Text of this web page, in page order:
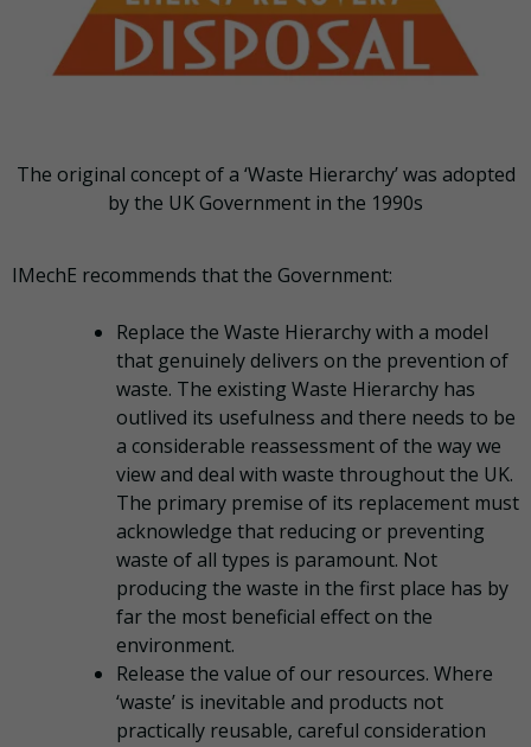
The original concept of a ‘Waste Hierarchy’ was adopted
by the UK Government in the 1990s
IMechE recommends that the Government:
Replace the Waste Hierarchy with a model
that genuinely delivers on the prevention of
waste. The existing Waste Hierarchy has
outlived its usefulness and there needs to be
a considerable reassessment of the way we
view and deal with waste throughout the UK.
The primary premise of its replacement must
acknowledge that reducing or preventing
waste of all types is paramount. Not
producing the waste in the first place has by
far the most beneficial effect on the
environment.
Release the value of our resources. Where
‘waste’ is inevitable and products not
practically reusable, careful consideration